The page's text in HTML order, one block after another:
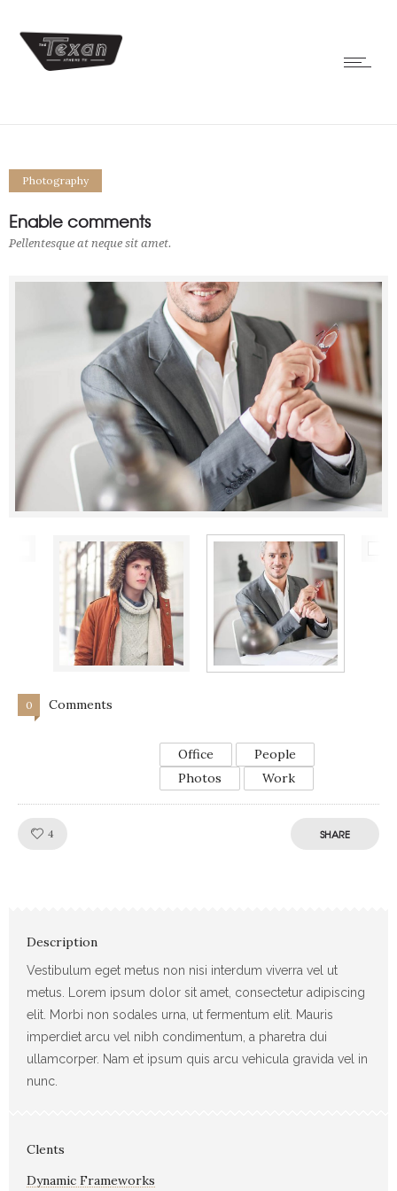
Photography
Enable comments
Pellentesque at neque sit amet.
0 Comments
Office
People
Photos
Work
4 SHARE
Description
Vestibulum eget metus non nisi interdum viverra vel ut
metus. Lorem ipsum dolor sit amet, consectetur adipiscing
elit. Morbi non sodales urna, ut fermentum elit. Mauris
imperdiet arcu vel nibh condimentum, a pharetra dui
ullamcorper. Nam et ipsum quis arcu vehicula gravida vel in
nunc.
Clents
Dynamic Frameworks